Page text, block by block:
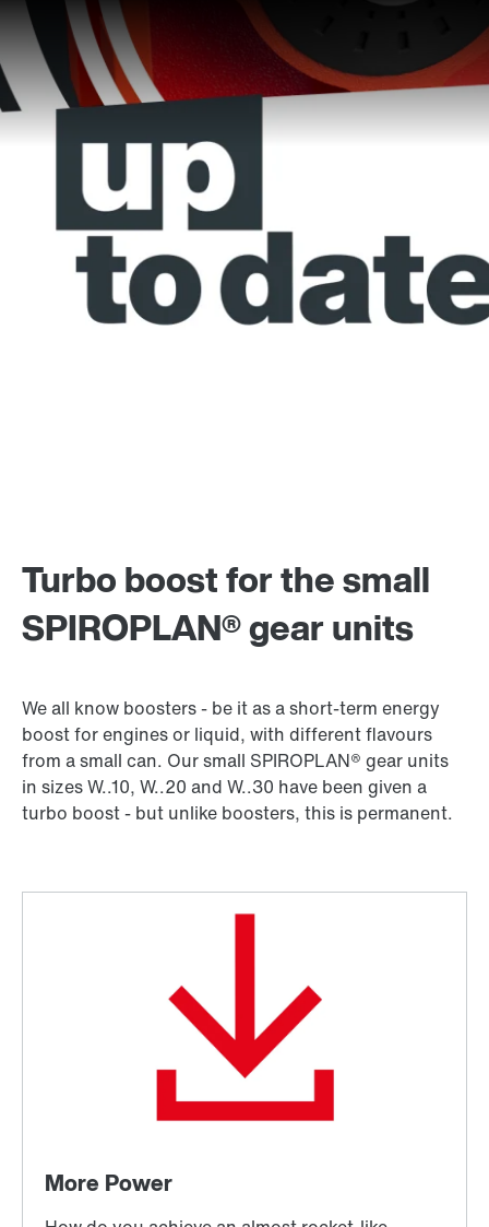
Turbo boost for the small
SPIROPLAN® gear units
We all know boosters - be it as a short-term energy
boost for engines or liquid, with different flavours
from a small can. Our small SPIROPLAN® gear units
in sizes W..10, W..20 and W..30 have been given a
turbo boost - but unlike boosters, this is permanent.